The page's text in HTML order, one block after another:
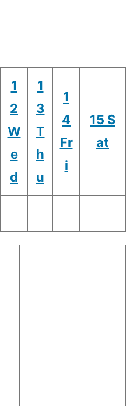
1
2
W
e
d
1
3
T
h
u
1
4
Fr
i
15 S
at